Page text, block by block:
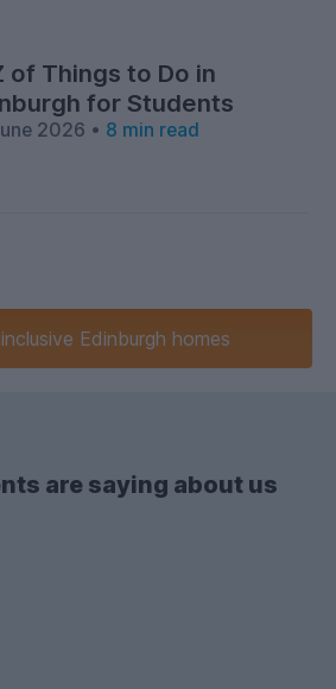
of Things to Do in
for Students
2026 • 8 min read
Edinburgh homes
are saying about us